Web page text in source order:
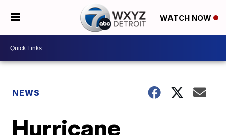
WATCH NOW
NEWS
Hurricane